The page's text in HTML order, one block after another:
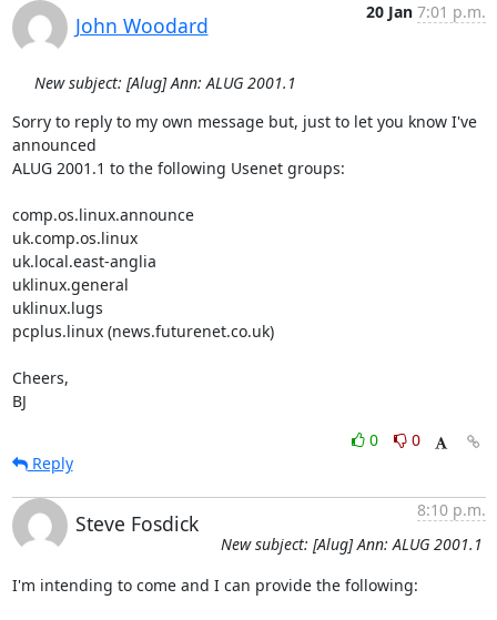
John Woodard
20 Jan 7:01 p.m.
New subject: [Alug] Ann: ALUG 2001.1
Sorry to reply to my own message but, just to let you know I've
announced
ALUG 2001.1 to the following Usenet groups:
comp.os.linux.announce
uk.comp.os.linux
uk.local.east-anglia
uklinux.general
uklinux.lugs
pcplus.linux (news.futurenet.co.uk)
Cheers,
BJ
0
0
Reply
Steve Fosdick
8:10 p.m.
New subject: [Alug] Ann: ALUG 2001.1
I'm intending to come and I can provide the following: